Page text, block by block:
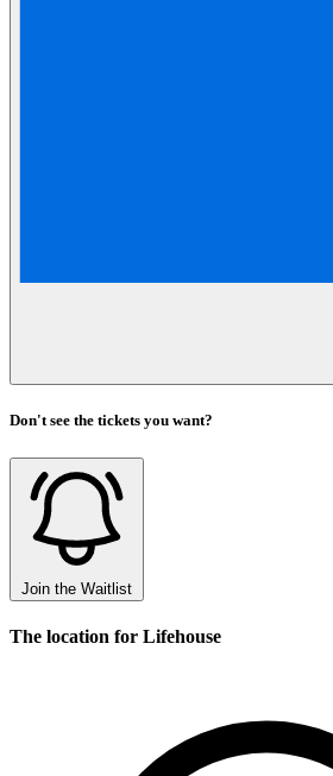
Don't see the tickets you want?
Join the Waitlist
The location for Lifehouse